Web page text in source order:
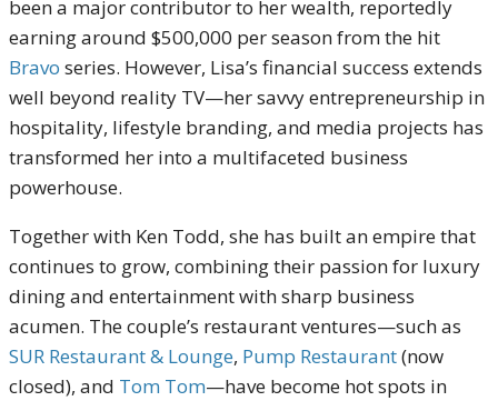
been a major contributor to her wealth, reportedly
earning around $500,000 per season from the hit
Bravo series. However, Lisa’s financial success extends
well beyond reality TV—her savvy entrepreneurship in
hospitality, lifestyle branding, and media projects has
transformed her into a multifaceted business
powerhouse.
Together with Ken Todd, she has built an empire that
continues to grow, combining their passion for luxury
dining and entertainment with sharp business
acumen. The couple’s restaurant ventures—such as
SUR Restaurant & Lounge, Pump Restaurant(now
closed), and Tom Tom—have become hot spots in